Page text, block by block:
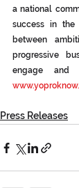
a national
success in
between
progressive
Press Releases